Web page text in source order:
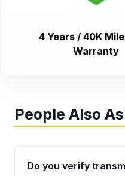
4 Years / 40K
Warranty
People Also
Do you verify